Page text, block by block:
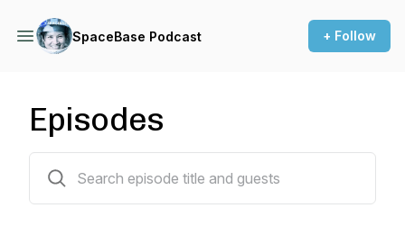
SpaceBase Podcast + Follow
Episodes